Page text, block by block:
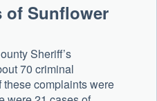
of Sunflower
Sheriff’s
70 criminal
complaints were